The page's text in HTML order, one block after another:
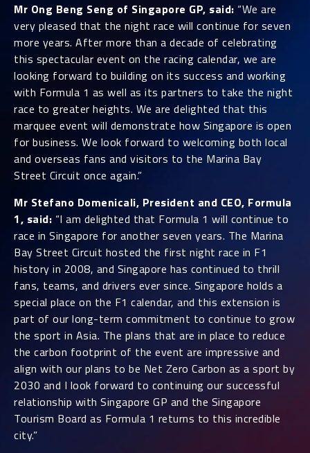
Mr Ong Beng Seng of Singapore GP, said: “We are
very pleased that the night race will continue for seven
more years. After more than a decade of celebrating
this spectacular event on the racing calendar, we are
looking forward to building on its success and working
with Formula 1 as well as its partners to take the night
race to greater heights. We are delighted that this
marquee event will demonstrate how Singapore is open
for business. We look forward to welcoming both local
and overseas fans and visitors to the Marina Bay
Street Circuit once again.”
Mr Stefano Domenicali, President and CEO, Formula
1, said: “I am delighted that Formula 1 will continue to
race in Singapore for another seven years. The Marina
Bay Street Circuit hosted the first night race in F1
history in 2008, and Singapore has continued to thrill
fans, teams, and drivers ever since. Singapore holds a
special place on the F1 calendar, and this extension is
part of our long-term commitment to continue to grow
the sport in Asia. The plans that are in place to reduce
the carbon footprint of the event are impressive and
align with our plans to be Net Zero Carbon as a sport by
2030 and I look forward to continuing our successful
relationship with Singapore GP and the Singapore
Tourism Board as Formula 1 returns to this incredible
city.”